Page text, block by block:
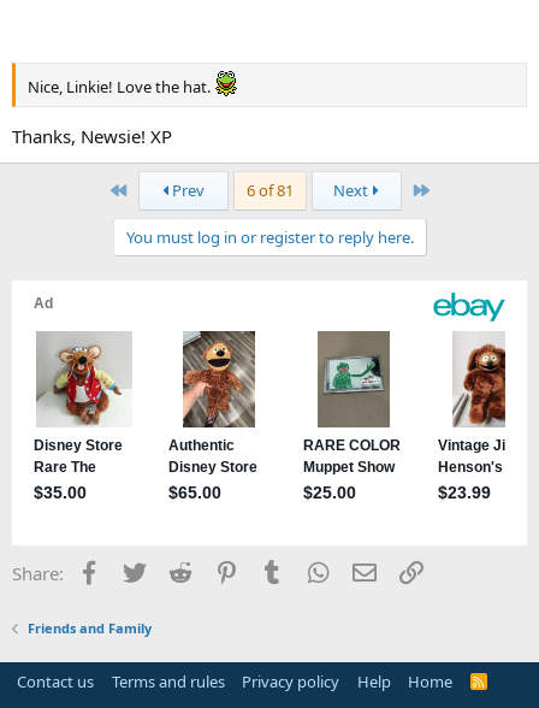
Nice, Linkie! Love the hat.
Thanks, Newsie! XP
First Prev 6 of 81 Next Last
You must log in or register to reply here.
Share: Facebook
TwitterReddit PinterestTumblrWhatsApp
EmailLink
Friends and Family
Contact us Terms and rules Privacy policy Help Home
R